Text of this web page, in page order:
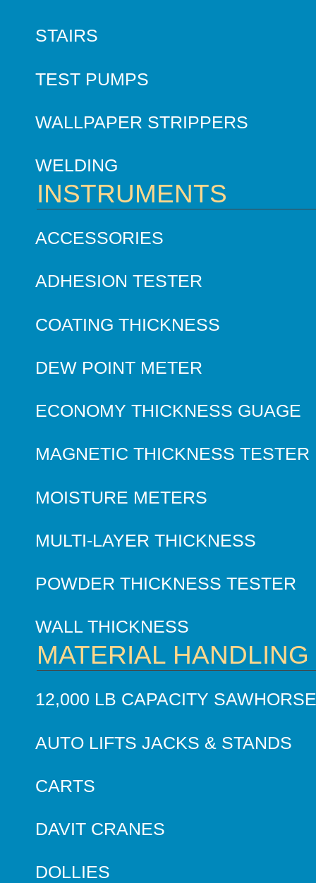
STAIRS
TEST PUMPS
WALLPAPER STRIPPERS
WELDING
INSTRUMENTS
ACCESSORIES
ADHESION TESTER
COATING THICKNESS
DEW POINT METER
ECONOMY THICKNESS GUAGE
MAGNETIC THICKNESS TESTER
MOISTURE METERS
MULTI-LAYER THICKNESS
POWDER THICKNESS TESTER
WALL THICKNESS
MATERIAL HANDLING
12,000 LB CAPACITY
AUTO LIFTS JACKS & STANDS
CARTS
DAVIT CRANES
DOLLIES